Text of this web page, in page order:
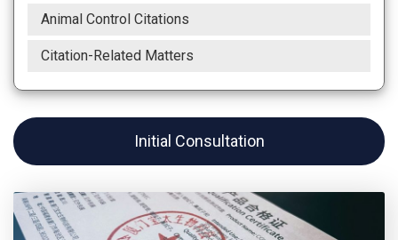
Animal Control Citations
Citation-Related Matters
Initial Consultation